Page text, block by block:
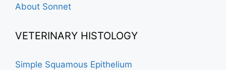
About Sonnet
VETERINARY HISTOLOGY
Simple Squamous Epithelium